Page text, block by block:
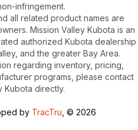
infringement.
all related product names are
Mission Valley Kubota is an
authorized Kubota dealership
and the greater Bay Area.
regarding inventory, pricing,
programs, please contact
Kubota directly.
by TracTru , © 2026